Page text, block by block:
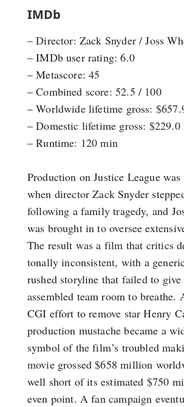
IMDb
– Director: Zack Snyder / Joss
– IMDb user rating: 6.0
– Metascore: 45
– Combined score: 52.5 / 100
– Worldwide lifetime gross:
– Domestic lifetime gross:
– Runtime: 120 min
Production on Justice League was
when director Zack Snyder
following a family tragedy, and
was brought in to oversee
The result was a film that critics
tonally inconsistent, with a
rushed storyline that failed to
assembled team room to
CGI effort to remove star Henry
production mustache became a
symbol of the film’s troubled
movie grossed $658 million
well short of its estimated $750
even point. A fan campaign